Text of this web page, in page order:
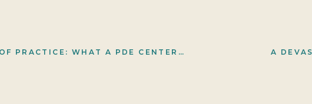
COHORT LEARNED ABOUT LYSINE-RESTRICTED DIET (AND ARGININE)